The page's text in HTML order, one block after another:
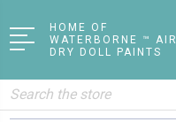
HOME OF
WATERBORNE ™ AIR
DRY DOLL PAINTS
Search